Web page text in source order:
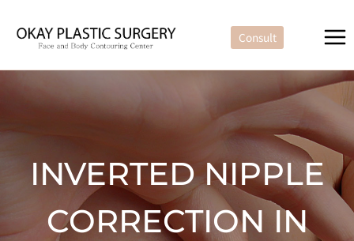
content
Consult
INVERTED NIPPLE
CORRECTION IN